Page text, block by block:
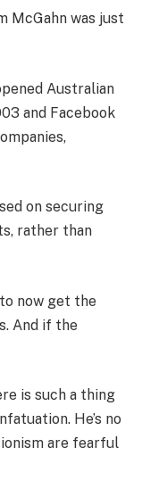
McGahn was just
Australian
and Facebook
on securing
rather than
now get the
And if the
is such a thing
He’s no
are fearful